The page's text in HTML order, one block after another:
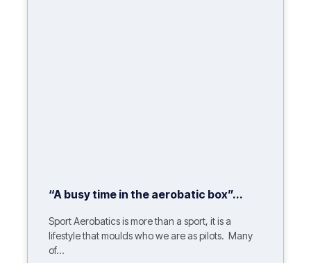
“A busy time in the aerobatic box”...
Sport Aerobatics is more than a sport, it is a
lifestyle that moulds who we are as pilots. Many
of...